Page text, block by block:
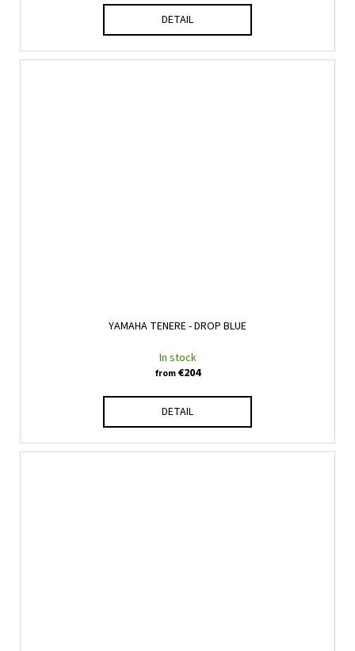
DETAIL
YAMAHA TENERE - DROP BLUE
In stock
from€204
DETAIL